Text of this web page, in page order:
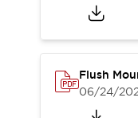
Product Cross-
Standard Approved
Application Notes
Digital Catalog
Flush
06/24/